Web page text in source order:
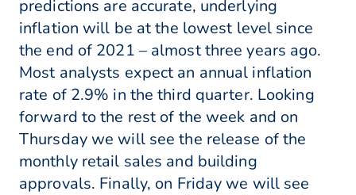
predictions are accurate, underlying
inflation will be at the lowest level since
the end of 2021 – almost three years ago.
Most analysts expect an annual inflation
rate of 2.9% in the third quarter. Looking
forward to the rest of the week and on
Thursday we will see the release of the
monthly retail sales and building
approvals. Finally, on Friday we will see